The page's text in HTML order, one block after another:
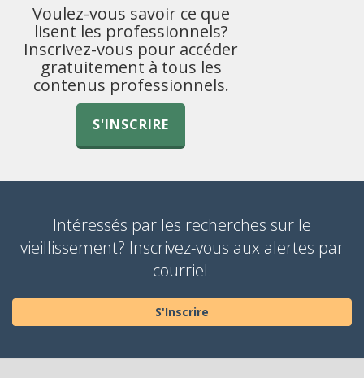
Voulez-vous savoir ce que
lisent les professionnels?
Inscrivez-vous pour accéder
gratuitement à tous les
contenus professionnels.
S'INSCRIRE
Intéressés par les recherches sur le
vieillissement? Inscrivez-vous aux alertes par
courriel.
S'Inscrire